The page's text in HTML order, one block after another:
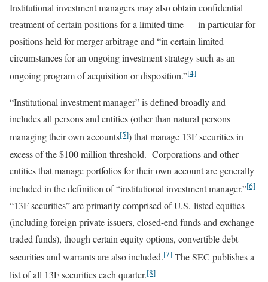
Institutional investment managers may also obtain confidential
treatment of certain positions for a limited time — in particular for
positions held for merger arbitrage and “in certain limited
circumstances for an ongoing investment strategy such as an
ongoing program of acquisition or disposition.”[4]
“Institutional investment manager” is defined broadly and
includes all persons and entities (other than natural persons
managing their own accounts[5]) that manage 13F securities in
excess of the $100 million threshold. Corporations and other
entities that manage portfolios for their own account are generally
included in the definition of “institutional investment manager.”[6]
“13F securities” are primarily comprised of U.S.-listed equities
(including foreign private issuers, closed-end funds and exchange
traded funds), though certain equity options, convertible debt
securities and warrants are also included.[7] The SEC publishes a
list of all 13F securities each quarter.[8]